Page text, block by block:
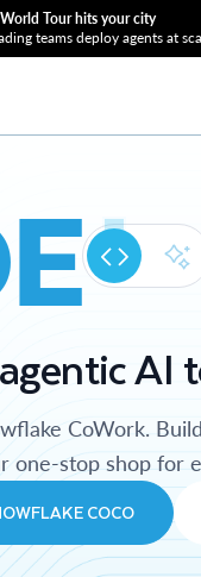
Tour hits your city
teams deploy agents at
AI
CoWork.
one-stop shop for
COCO